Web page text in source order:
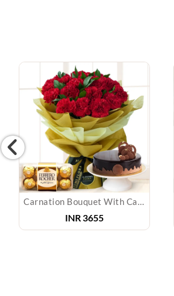
Carnation Bouquet With Cake & Chocolate
INR 3655